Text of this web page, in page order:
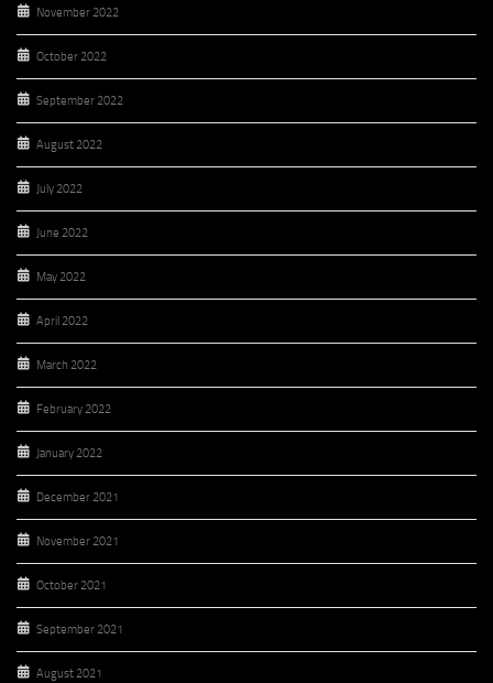
November 2022
October 2022
September 2022
August 2022
July 2022
June 2022
May 2022
April 2022
March 2022
February 2022
January 2022
December 2021
November 2021
October 2021
September 2021
August 2021